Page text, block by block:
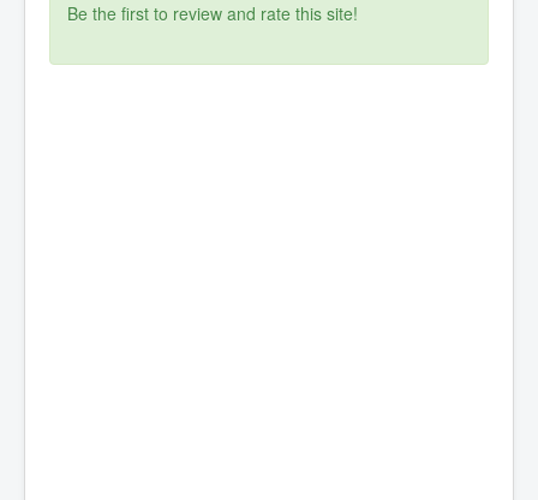
Be the first to review and rate this site!